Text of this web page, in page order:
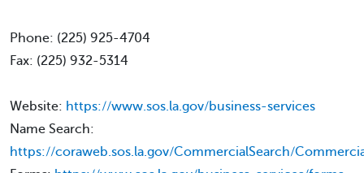
Phone: (225) 925-4704
Fax: (225) 932-5314
Website: https://www.sos.la.gov/business-services
Name Search:
https://coraweb.sos.la.gov/CommercialSearch/